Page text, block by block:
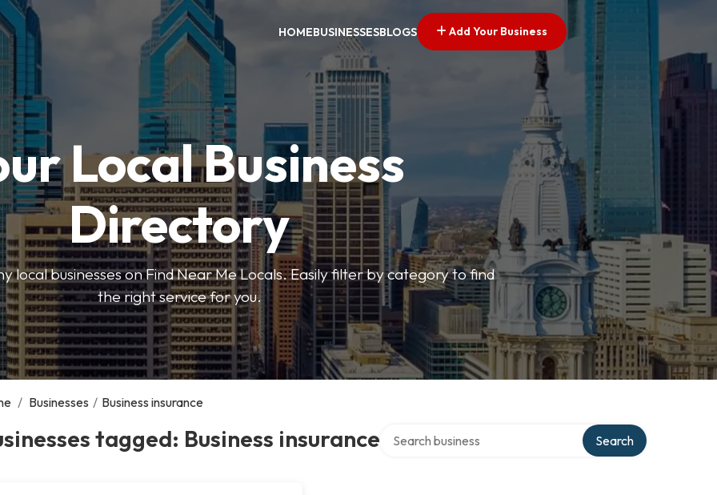
HOMEBUSINESSESBLOGS Add Your Business
Local Business
Directory
local businesses on Find Near Me Locals. Easily filter by category to find
the right service for you.
/ Businesses / Business insurance
tagged: Business insurance Search